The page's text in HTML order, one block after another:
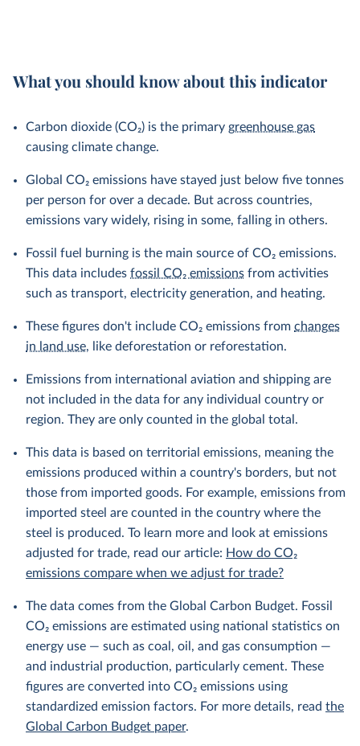
What you should know about this indicator
Carbon dioxide (CO₂) is the primary greenhouse gas
causing climate change.
Global CO₂ emissions have stayed just below five tonnes
per person for over a decade. But across countries,
emissions vary widely, rising in some, falling in others.
Fossil fuel burning is the main source of CO₂ emissions.
This data includes fossil CO₂ emissions from activities
such as transport, electricity generation, and heating.
These figures don't include CO₂ emissions from changes
in land use, like deforestation or reforestation.
Emissions from international aviation and shipping are
not included in the data for any individual country or
region. They are only counted in the global total.
This data is based on territorial emissions, meaning the
emissions produced within a country's borders, but not
those from imported goods. For example, emissions from
imported steel are counted in the country where the
steel is produced. To learn more and look at emissions
adjusted for trade, read our article: How do CO₂
emissions compare when we adjust for trade?
The data comes from the Global Carbon Budget. Fossil
CO₂ emissions are estimated using national statistics on
energy use — such as coal, oil, and gas consumption —
and industrial production, particularly cement. These
figures are converted into CO₂ emissions using
standardized emission factors. For more details, read the
Global Carbon Budget paper.